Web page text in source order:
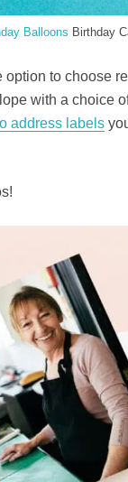
Balloons Birthday
to choose
with a choice
address labels